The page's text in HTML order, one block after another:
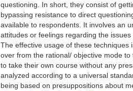
questioning. In short, they consist of
bypassing resistance to direct
available to respondents. It involves an
attitudes or feelings regarding the issues
The effective usage of these
over from the rational/ objective mode
to take their own course without any
analyzed according to a universal
being based on presuppositions about